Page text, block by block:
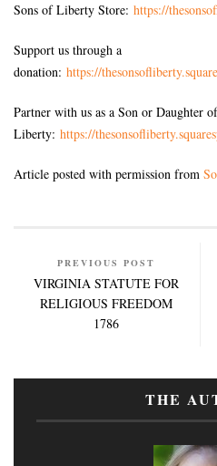
Sons of Liberty Store: https://
Support us through a
donation: https://
Partner with us as a Son or Daughter of
Liberty: https://
Article posted with permission from
PREVIOUS POST
VIRGINIA STATUTE FOR
RELIGIOUS FREEDOM
1786
THE